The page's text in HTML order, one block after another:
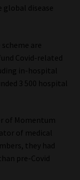
global disease
are
Covid-related
in-hospital
3 500 hospital
of Momentum
of medical
they had
pre-Covid